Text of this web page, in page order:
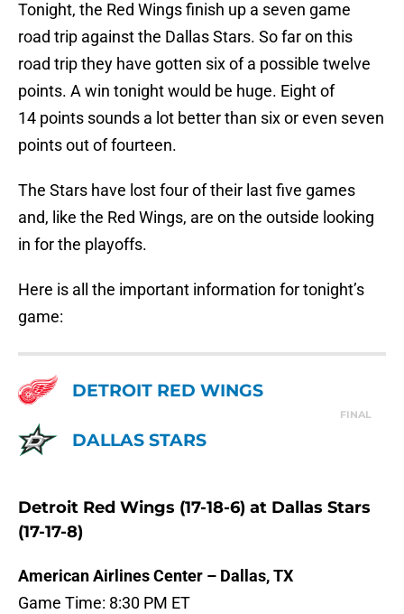
Tonight, the Red Wings finish up a seven game
road trip against the Dallas Stars. So far on this
road trip they have gotten six of a possible twelve
points. A win tonight would be huge. Eight of
14 points sounds a lot better than six or even seven
points out of fourteen.
The Stars have lost four of their last five games
and, like the Red Wings, are on the outside looking
in for the playoffs.
Here is all the important information for tonight’s
game:
DETROIT RED WINGS
FINAL
DALLAS STARS
Detroit Red Wings (17-18-6) at Dallas Stars
(17-17-8)
American Airlines Center – Dallas, TX
Game Time: 8:30 PM ET